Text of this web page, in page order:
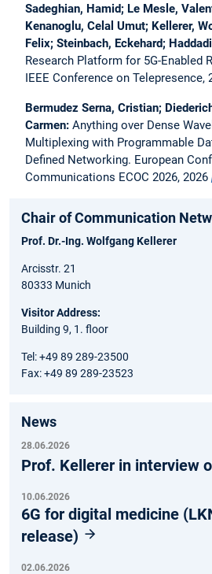
Sadeghian, Hamid; Le Mesle,
Kenanoglu, Celal Umut; Kellerer,
Felix; Steinbach, Eckehard;
Research Platform for 5G-Enabled
IEEE Conference on Telepresence,
Bermudez Serna, Cristian;
Carmen: Anything over Dense
Multiplexing with Programmable
Defined Networking. European
Communications ECOC 2026, 2026
Chair of Communication
Prof. Dr.-Ing. Wolfgang Kellerer
Arcisstr. 21
80333 Munich
Visitor Address:
Building 9, 1. floor
Tel: +49 89 289-23500
Fax: +49 89 289-23523
News
28.06.2026
Prof. Kellerer in interview
10.06.2026
6G for digital medicine
release)
02.06.2026